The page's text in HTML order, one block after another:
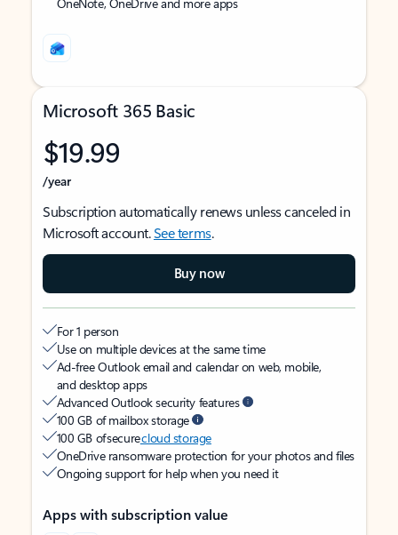
Microsoft 365 Basic
$19.99
/year
Subscription automatically renews unless canceled in
Microsoft account.See terms.
Buy now
For 1 person
Use on multiple devices at the same time
Ad-free Outlook email and calendar on web, mobile,
and desktop apps
Advanced Outlook security features
100 GB of mailbox storage
100 GB of securecloud storage
OneDrive ransomware protection for your photos and files
Ongoing support for help when you need it
Apps with subscription value